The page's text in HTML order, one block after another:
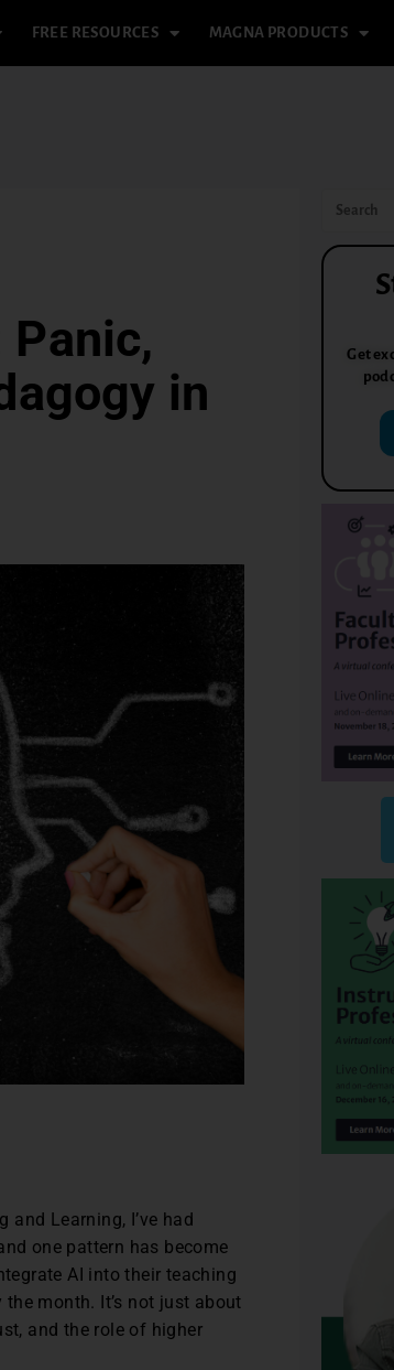
FREE RESOURCES MAGNA PRODUCTS
in
and Learning, I’ve had
one pattern has become
AI into their teaching
month. It’s not just about
and the role of higher
Get